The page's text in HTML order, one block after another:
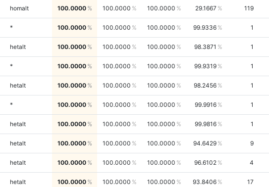
homalt 100.0000 100.0000 100.0000 29.1667 119
* 100.0000 100.0000 100.0000 99.9336 1
hetalt 100.0000 100.0000 100.0000 98.3871 1
* 100.0000 100.0000 100.0000 99.9319 1
hetalt 100.0000 100.0000 100.0000 98.2456 1
* 100.0000 100.0000 100.0000 99.9916 1
hetalt 100.0000 100.0000 100.0000 99.9816 1
hetalt 100.0000 100.0000 100.0000 94.6429 9
hetalt 100.0000 100.0000 100.0000 96.6102 4
hetalt 100.0000 100.0000 100.0000 93.8406 17